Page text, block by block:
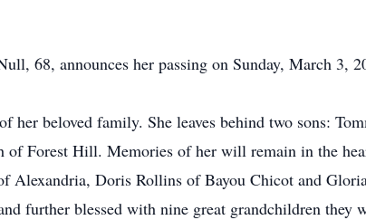
68, announces her passing on Sunday, March 3,
her beloved family. She leaves behind two sons:
Forest Hill. Memories of her will remain in the
Doris Rollins of Bayou Chicot and
further blessed with nine great grandchildren they